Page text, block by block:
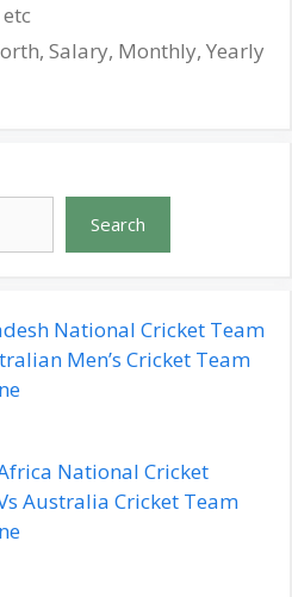
Salary, Monthly, Yearly
Search
National Cricket Team
Men’s Cricket Team
National Cricket
Australia Cricket Team